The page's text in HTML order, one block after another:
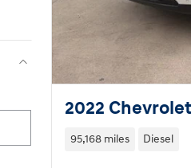
2022
95,168 miles Diesel